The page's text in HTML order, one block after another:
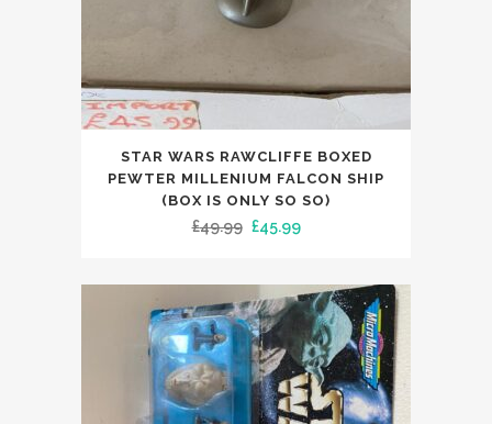
STAR WARS RAWCLIFFE BOXED
PEWTER MILLENIUM FALCON SHIP
(BOX IS ONLY SO SO)
£49.99 Original
was:
£49.99.
£45.99Current
is:
£45.99.